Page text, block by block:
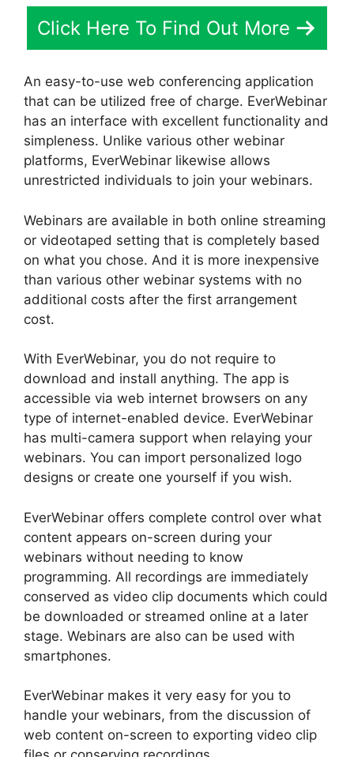
Click Here To Find Out More
An easy-to-use web conferencing application
that can be utilized free of charge. EverWebinar
has an interface with excellent functionality and
simpleness. Unlike various other webinar
platforms, EverWebinar likewise allows
unrestricted individuals to join your webinars.
Webinars are available in both online streaming
or videotaped setting that is completely based
on what you chose. And it is more inexpensive
than various other webinar systems with no
additional costs after the first arrangement
cost.
With EverWebinar, you do not require to
download and install anything. The app is
accessible via web internet browsers on any
type of internet-enabled device. EverWebinar
has multi-camera support when relaying your
webinars. You can import personalized logo
designs or create one yourself if you wish.
EverWebinar offers complete control over what
content appears on-screen during your
webinars without needing to know
programming. All recordings are immediately
conserved as video clip documents which could
be downloaded or streamed online at a later
stage. Webinars are also can be used with
smartphones.
EverWebinar makes it very easy for you to
handle your webinars, from the discussion of
web content on-screen to exporting video clip